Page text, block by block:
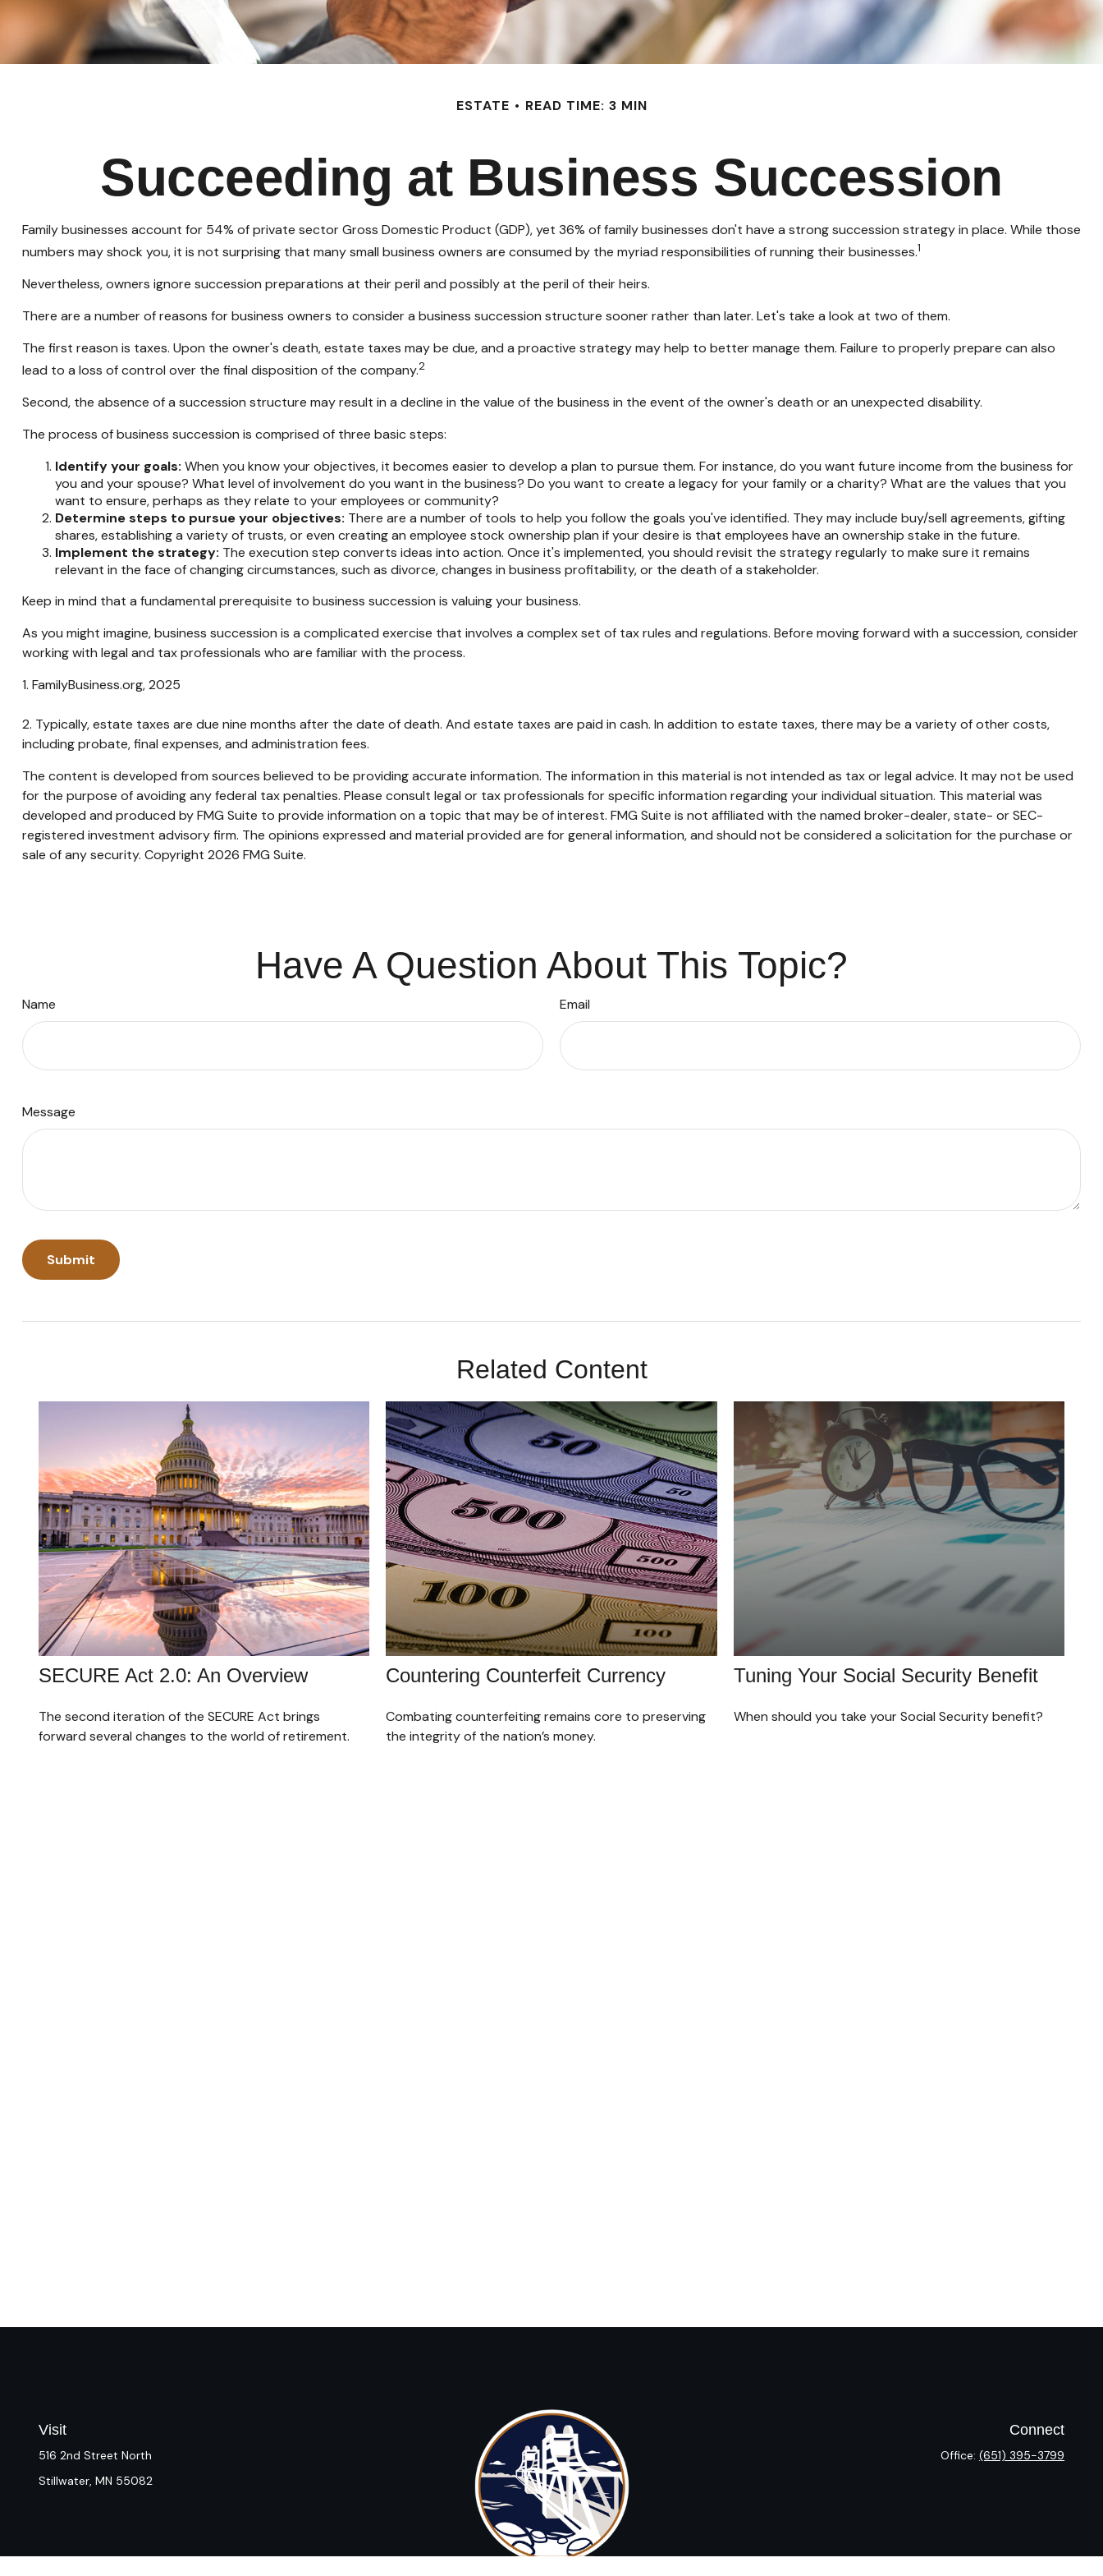
ESTATE READ TIME: 3 MIN
Succeeding at Business Succession
Family businesses account for 54% of private sector Gross Domestic Product (GDP), yet 36% of family businesses don't have a strong succession strategy in place. While those
numbers may shock you, it is not surprising that many small business owners are consumed by the myriad responsibilities of running their businesses.1
Nevertheless, owners ignore succession preparations at their peril and possibly at the peril of their heirs.
There are a number of reasons for business owners to consider a business succession structure sooner rather than later. Let's take a look at two of them.
The first reason is taxes. Upon the owner's death, estate taxes may be due, and a proactive strategy may help to better manage them. Failure to properly prepare can also
lead to a loss of control over the final disposition of the company.2
Second, the absence of a succession structure may result in a decline in the value of the business in the event of the owner's death or an unexpected disability.
The process of business succession is comprised of three basic steps:
Identify your goals: When you know your objectives, it becomes easier to develop a plan to pursue them. For instance, do you want future income from the business for
you and your spouse? What level of involvement do you want in the business? Do you want to create a legacy for your family or a charity? What are the values that you
want to ensure, perhaps as they relate to your employees or community?
Determine steps to pursue your objectives: There are a number of tools to help you follow the goals you've identified. They may include buy/sell agreements, gifting
shares, establishing a variety of trusts, or even creating an employee stock ownership plan if your desire is that employees have an ownership stake in the future.
Implement the strategy: The execution step converts ideas into action. Once it's implemented, you should revisit the strategy regularly to make sure it remains
relevant in the face of changing circumstances, such as divorce, changes in business profitability, or the death of a stakeholder.
Keep in mind that a fundamental prerequisite to business succession is valuing your business.
As you might imagine, business succession is a complicated exercise that involves a complex set of tax rules and regulations. Before moving forward with a succession, consider
working with legal and tax professionals who are familiar with the process.
1. FamilyBusiness.org, 2025
2. Typically, estate taxes are due nine months after the date of death. And estate taxes are paid in cash. In addition to estate taxes, there may be a variety of other costs,
including probate, final expenses, and administration fees.
The content is developed from sources believed to be providing accurate information. The information in this material is not intended as tax or legal advice. It may not be used
for the purpose of avoiding any federal tax penalties. Please consult legal or tax professionals for specific information regarding your individual situation. This material was
developed and produced by FMG Suite to provide information on a topic that may be of interest. FMG Suite is not affiliated with the named broker-dealer, state- or SEC-
registered investment advisory firm. The opinions expressed and material provided are for general information, and should not be considered a solicitation for the purchase or
sale of any security. Copyright 2026 FMG Suite.
Have A Question About This Topic?
Name Email
Message
Related Content
SECURE Act 2.0: An Overview
The second iteration of the SECURE Act brings
forward several changes to the world of retirement.
Countering Counterfeit Currency
Combating counterfeiting remains core to preserving
the integrity of the nation’s money.
Tuning Your Social Security Benefit
When should you take your Social Security benefit?
Visit
516 2nd Street North
Stillwater, MN 55082
Connect
Office:(651) 395-3799